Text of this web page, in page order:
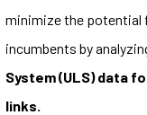
minimize the potential
incumbents by
System (ULS) data
links.